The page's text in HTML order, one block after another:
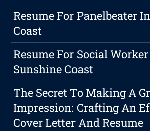
Resume For Panelbeater
Coast
Resume For Social
Sunshine Coast
The Secret To Making A
Impression: Crafting An
Cover Letter And Resume